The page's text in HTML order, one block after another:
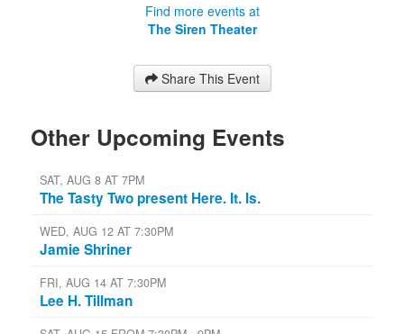
Find more events at
The Siren Theater
Share This Event
Other Upcoming Events
SAT, AUG 8 AT 7PM
The Tasty Two present Here. It. Is.
WED, AUG 12 AT 7:30PM
Jamie Shriner
FRI, AUG 14 AT 7:30PM
Lee H. Tillman